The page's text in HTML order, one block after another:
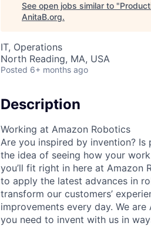
See open jobs similar to "
AnitaB.org.
IT, Operations
North Reading, MA, USA
Posted 6+ months ago
Description
Working at Amazon Robotics
Are you inspired by invention?
the idea of seeing how your
you’ll fit right in here at Amazon
to apply the latest advances in
transform our customers’
improvements every day. We
you need to invent with us in